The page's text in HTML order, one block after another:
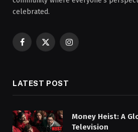
celebrated.
Facebook
X
Instagram
LATEST POST
Money Heist: A
Television